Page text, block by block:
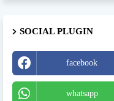
SOCIAL PLUGIN
facebook
whatsapp